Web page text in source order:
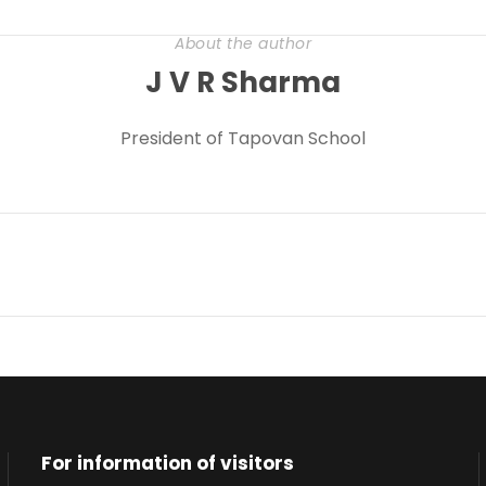
About the author
J V R Sharma
President of Tapovan School
For information of visitors